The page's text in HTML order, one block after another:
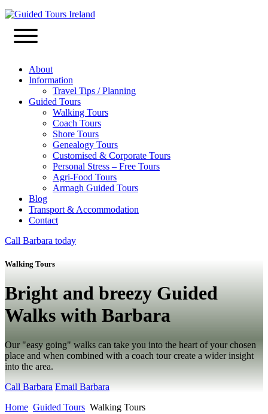
About
Information
Travel Tips / Planning
Guided Tours
Walking Tours
Coach Tours
Shore Tours
Genealogy Tours
Customised & Corporate Tours
Personal Stress – Free Tours
Agri-Food Tours
Armagh Guided Tours
Blog
Transport & Accommodation
Contact
Call Barbara today
Walking Tours
Bright and breezy Guided
Walks with Barbara
Our "easy going" walks can take you into the heart of your chosen
place and when combined with a coach tour create a wider insight
into the area.
Call Barbara Email Barbara
Home Guided Tours Walking Tours